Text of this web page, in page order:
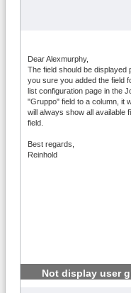
Dear Alexmurphy,
The field should be displayed
you sure you added the field
list configuration page in the
"Gruppo" field to a column, it
will always show all available
field.
Best regards,
Reinhold
Not display user